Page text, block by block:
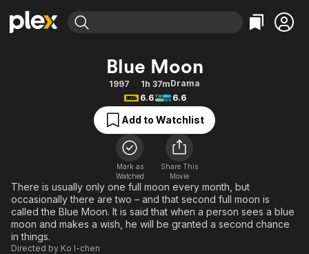
Movies & TV Shows
Free Movies & TV Shows
Categories
Action
Comedy
Documentary
En Español
Music
Sci-Fi
Western
Featured Channels
Property Brothers
The First 48 by A&E
Categories
Bingeworthy
True Crime
Sports
Classics
Comedy
Explore
Kids & Family
Blue Moon
1997 1h 37mDrama
6.6
6.6
Add to Watchlist
Mark as
Watched
Share This
Movie
There is usually only one full moon every month, but
occasionally there are two – and that second full moon is
called the Blue Moon. It is said that when a person sees a blue
moon and makes a wish, he will be granted a second chance
in things.
Directed by Ko I-chen